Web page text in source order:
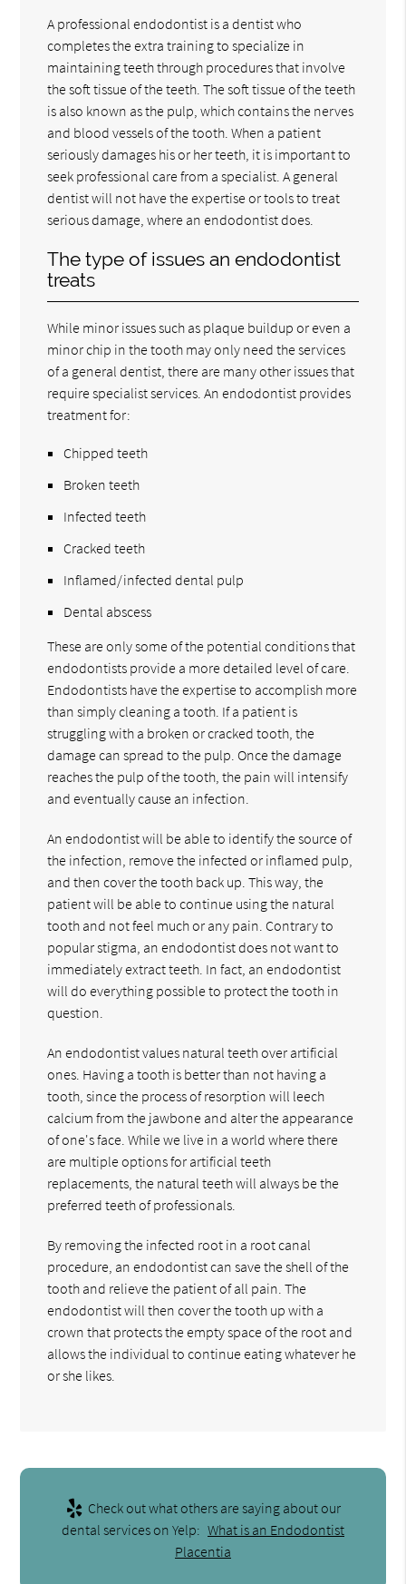
A professional endodontist is a dentist who
completes the extra training to specialize in
maintaining teeth through procedures that involve
the soft tissue of the teeth. The soft tissue of the teeth
is also known as the pulp, which contains the nerves
and blood vessels of the tooth. When a patient
seriously damages his or her teeth, it is important to
seek professional care from a specialist. A general
dentist will not have the expertise or tools to treat
serious damage, where an endodontist does.
The type of issues an endodontist
treats
While minor issues such as plaque buildup or even a
minor chip in the tooth may only need the services
of a general dentist, there are many other issues that
require specialist services. An endodontist provides
treatment for:
Chipped teeth
Broken teeth
Infected teeth
Cracked teeth
Inflamed/infected dental pulp
Dental abscess
These are only some of the potential conditions that
endodontists provide a more detailed level of care.
Endodontists have the expertise to accomplish more
than simply cleaning a tooth. If a patient is
struggling with a broken or cracked tooth, the
damage can spread to the pulp. Once the damage
reaches the pulp of the tooth, the pain will intensify
and eventually cause an infection.
An endodontist will be able to identify the source of
the infection, remove the infected or inflamed pulp,
and then cover the tooth back up. This way, the
patient will be able to continue using the natural
tooth and not feel much or any pain. Contrary to
popular stigma, an endodontist does not want to
immediately extract teeth. In fact, an endodontist
will do everything possible to protect the tooth in
question.
An endodontist values natural teeth over artificial
ones. Having a tooth is better than not having a
tooth, since the process of resorption will leech
calcium from the jawbone and alter the appearance
of one's face. While we live in a world where there
are multiple options for artificial teeth
replacements, the natural teeth will always be the
preferred teeth of professionals.
By removing the infected root in a root canal
procedure, an endodontist can save the shell of the
tooth and relieve the patient of all pain. The
endodontist will then cover the tooth up with a
crown that protects the empty space of the root and
allows the individual to continue eating whatever he
or she likes.
Check out what others are saying about our
dental services on Yelp: What is an Endodontist
Placentia